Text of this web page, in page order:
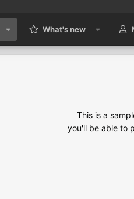
What's new
This is a
you'll be able to